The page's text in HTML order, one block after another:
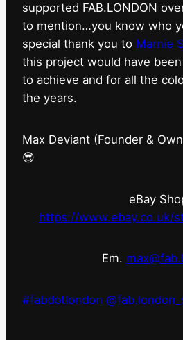
supported FAB.LONDON
to mention…you know who
special thank you to Marnie
this project would have
to achieve and for all the
the years.
Max Deviant (Founder &
😎
eBay
https://www.ebay.co.uk/
Em.
#fabdotlondon